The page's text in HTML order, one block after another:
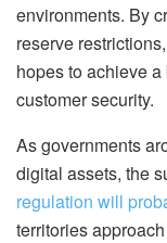
environments. By
reserve
hopes to achieve
customer security.
As governments
digital assets, the
regulation will
territories